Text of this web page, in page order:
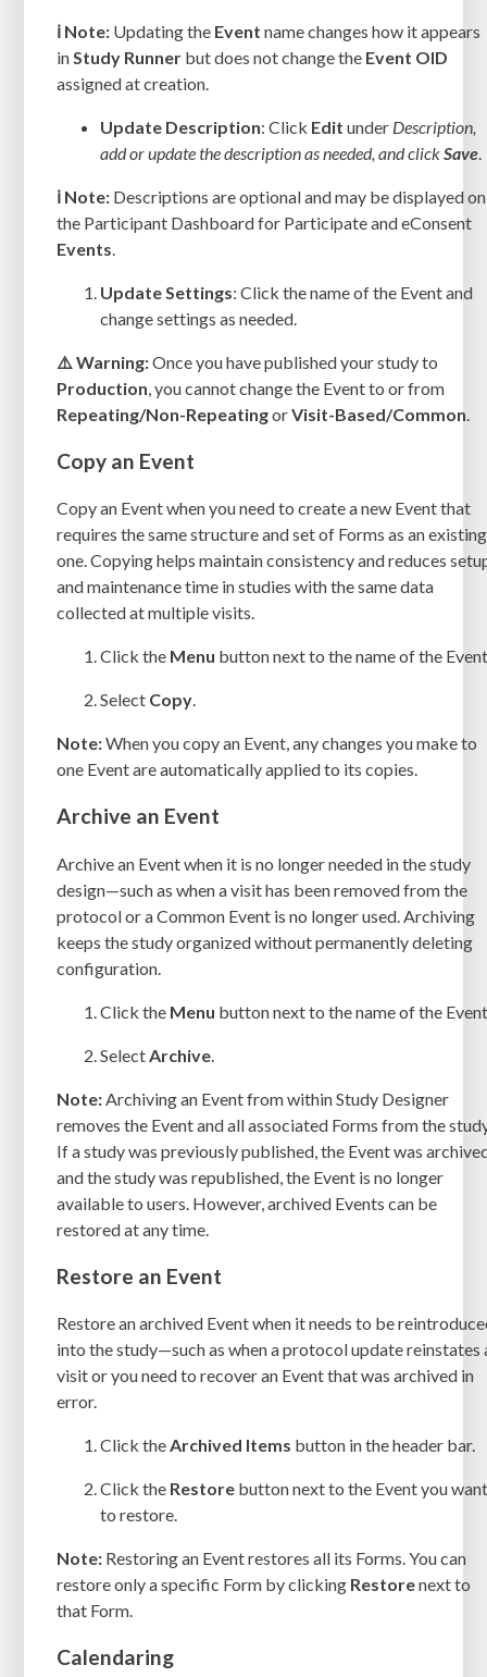
ℹ️ Note: Updating the Event name changes how it appears
inStudy Runner but does not change the Event OID
assigned at creation.
Update Description: Click Edit under Description,
add or update the description as needed, and clickSave.
ℹ️ Note: Descriptions are optional and may be displayed on
the Participant Dashboard for Participate and eConsent
Events.
Update Settings: Click the name of the Event and
change settings as needed.
⚠️ Warning:Once you have published your study to
Production, you cannot change the Event to or from
Repeating/Non-RepeatingorVisit-Based/Common.
Copy an Event
Copy an Event when you need to create a new Event that
requires the same structure and set of Forms as an existing
one. Copying helps maintain consistency and reduces
and maintenance time in studies with the same data
collected at multiple visits.
Click the Menu button next to the name of the
Select Copy.
Note:When you copy an Event, any changes you make to
one Event are automatically applied to its copies.
Archive an Event
Archive an Event when it is no longer needed in the study
design—such as when a visit has been removed from the
protocol or a Common Event is no longer used. Archiving
keeps the study organized without permanently deleting
configuration.
Click the Menu button next to the name of the
Select Archive
Note: Archiving an Event from within Study Designer
removes the Event and all associated Forms from the
If a study was previously published, the Event was
and the study was republished, the Event is no longer
available to users. However, archived Events can be
restored at any time.
Restore an Event
Restore an archived Event when it needs to be
into the study—such as when a protocol update reinstates
visit or you need to recover an Event that was archived in
error.
Click theArchived Items button in the header bar.
Click the Restore button next to the Event you
to restore.
Note: Restoring an Event restores all its Forms. You can
restore only a specific Form by clicking Restorenext to
that Form.
Calendaring